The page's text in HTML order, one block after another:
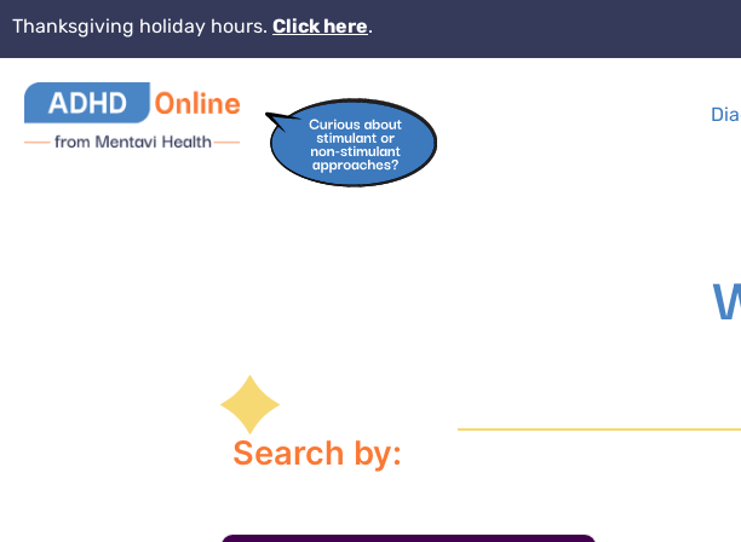
Thanksgiving holiday hours. Click here.
Search by: